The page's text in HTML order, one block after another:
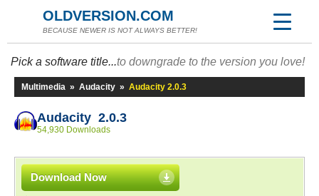
OLDVERSION.COM
BECAUSE NEWER IS NOT ALWAYS BETTER!
Pick a software title...to downgrade to the version you love!
Multimedia » Audacity » Audacity 2.0.3
Audacity 2.0.3
54,930 Downloads
Download Now